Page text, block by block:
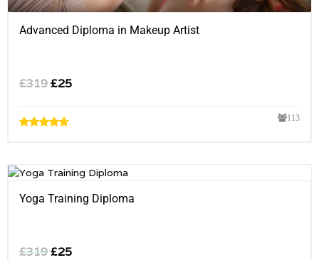
Advanced Diploma in Makeup Artist
£319£25
113
Yoga Training Diploma
£319£25